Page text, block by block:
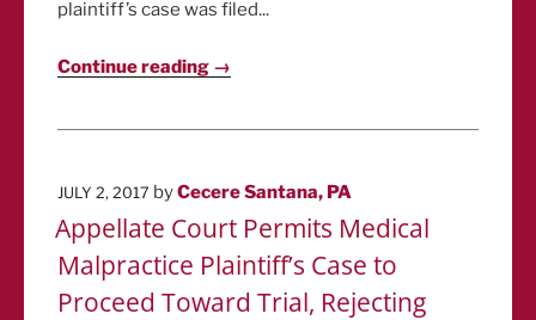
plaintiff’s case was filed...
Continue reading →
POSTED
JULY 2, 2017 byCecere Santana, PA
Appellate Court Permits Medical
Malpractice Plaintiff’s Case to
Proceed Toward Trial, Rejecting